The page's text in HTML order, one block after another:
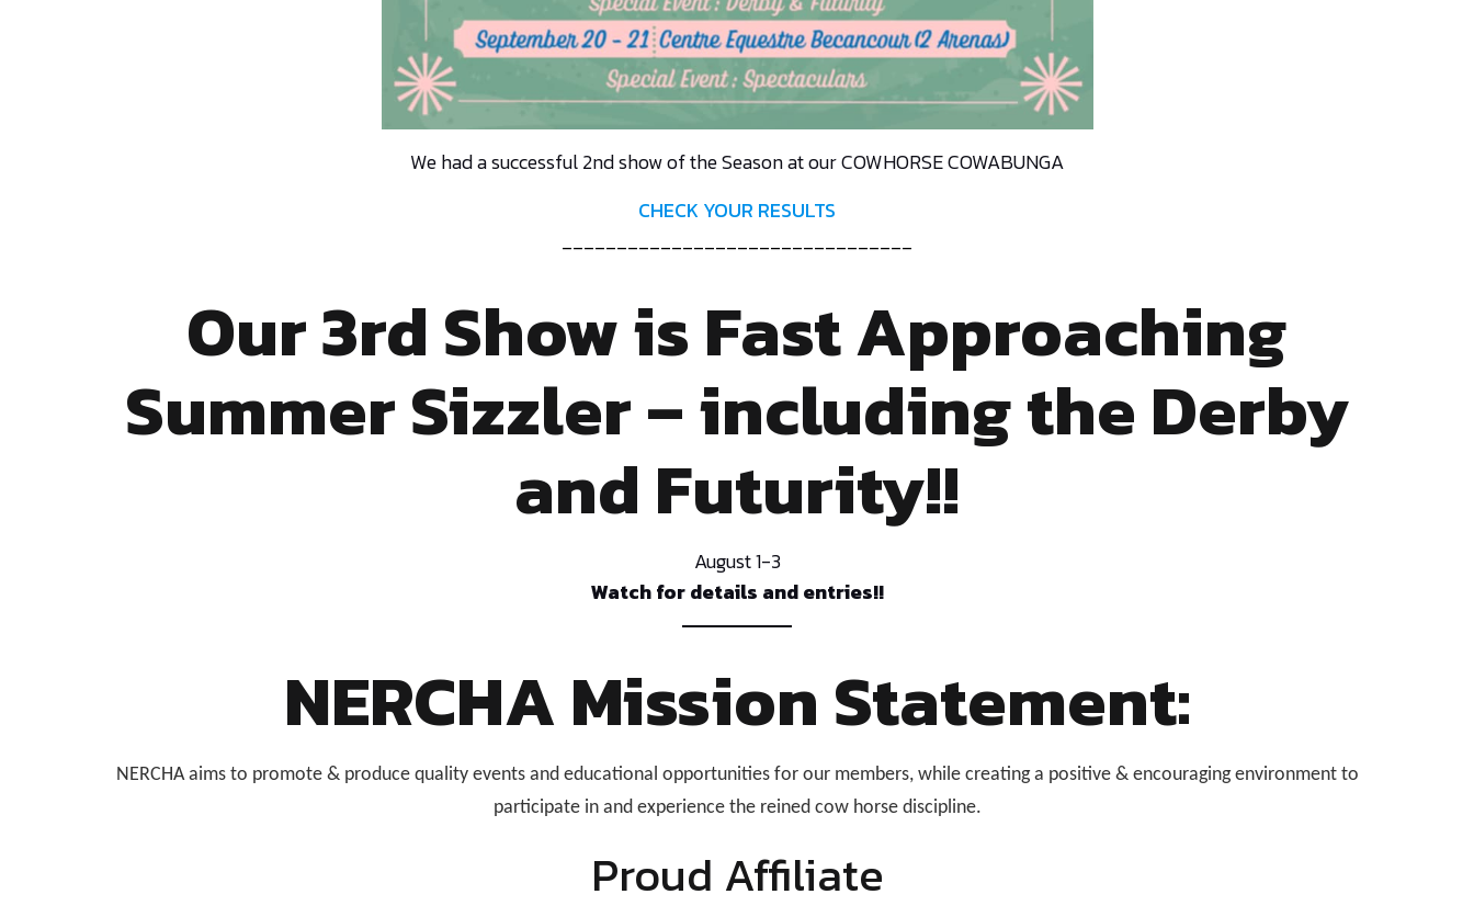
We had a successful 2nd show of the Season at our COWHORSE COWABUNGA
CHECK YOUR RESULTS
________________________________
Our 3rd Show is Fast Approaching
Summer Sizzler – including the Derby
and Futurity!!
August 1-3
Watch for details and entries!!
NERCHA Mission Statement:
NERCHA aims to promote & produce quality events and educational opportunities for our members, while creating a positive & encouraging environment to
participate in and experience the reined cow horse discipline.
Proud Affiliate